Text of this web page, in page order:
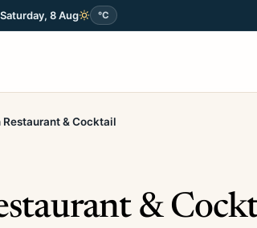
Saturday, 8 Aug °C
Restaurant & Cocktail
&